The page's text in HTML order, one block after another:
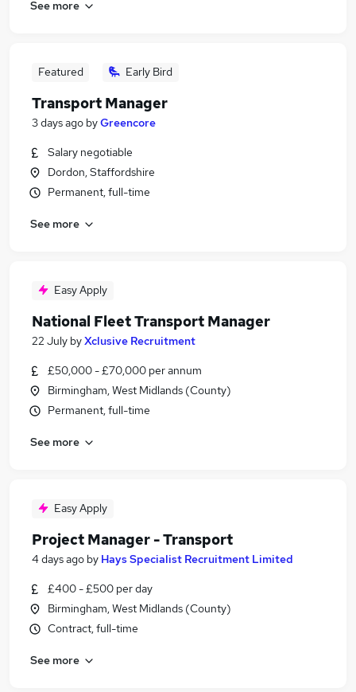
See more
Featured Early Bird
Transport Manager
3 days ago byGreencore
Salary negotiable
Dordon, Staffordshire
Permanent, full-time
See more
Easy Apply
National Fleet Transport Manager
22 July byXclusive Recruitment
£50,000 - £70,000 per annum
Birmingham, West Midlands (County)
Permanent, full-time
See more
Easy Apply
Project Manager - Transport
4 days ago by Hays Specialist Recruitment Limited
£400 - £500 per day
Birmingham, West Midlands (County)
Contract, full-time
See more